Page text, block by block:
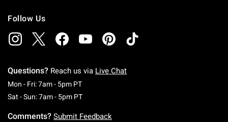
Follow Us
Questions? Reach us via Live Chat
Mon - Fri: 7am - 5pm PTMonday To Friday: 7 AM To 5 PM Pacific Time
Sat - Sun: 7am - 5pm PTSaturday To Sunday: 7 AM To 5 PM Pacific
Comments? Submit Feedback